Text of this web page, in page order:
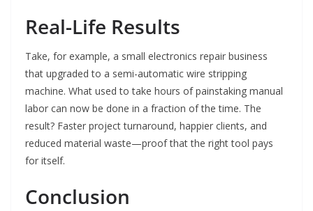
Real-Life Results
Take, for example, a small electronics repair business
that upgraded to a semi-automatic wire stripping
machine. What used to take hours of painstaking manual
labor can now be done in a fraction of the time. The
result? Faster project turnaround, happier clients, and
reduced material waste—proof that the right tool pays
for itself.
Conclusion